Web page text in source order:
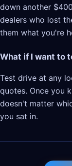
down another
dealers who lost
them what you're
What if I want to
Test drive at any
quotes. Once you
doesn't matter
you sat in.